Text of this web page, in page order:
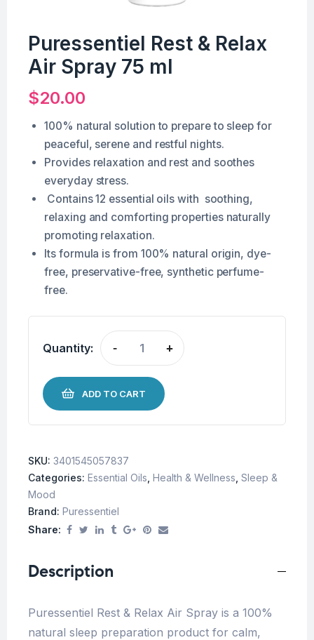
Puressentiel Rest & Relax
Air Spray 75 ml
$20.00
100% natural solution to prepare to sleep for
peaceful, serene and restful nights.
Provides relaxation and rest and soothes
everyday stress.
Contains 12 essential oils with soothing,
relaxing and comforting properties naturally
promoting relaxation.
Its formula is from 100% natural origin, dye-
free, preservative-free, synthetic perfume-
free.
Quantity: - +
ADD TO CART
SKU: 3401545057837
Categories: Essential Oils Health & Wellness Sleep &
Mood
Brand: Puressentiel
Share:
Description
Puressentiel Rest & Relax Air Spray is a 100%
natural sleep preparation product for calm,